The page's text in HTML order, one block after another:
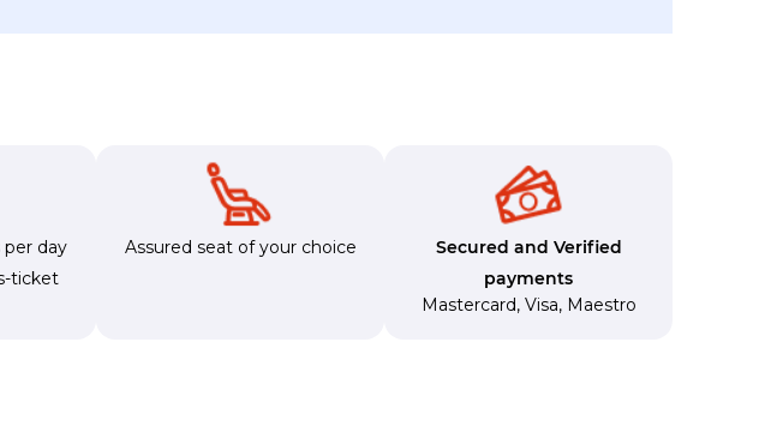
day
ticket
Assured seat of your choice
Secured and Verified
payments
Mastercard, Visa, Maestro